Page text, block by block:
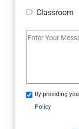
RH134 - Red
Classroom
By providing
Policy